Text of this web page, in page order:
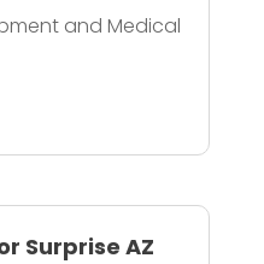
and Medical
Surprise AZ